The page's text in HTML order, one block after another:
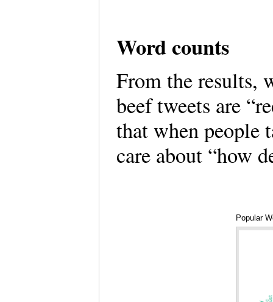
Word counts
From the results,
beef tweets are
that when people
care about “how
Popular